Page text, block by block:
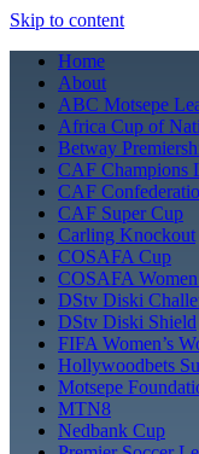
Skip to content
Home
About
ABC Motsepe
Africa Cup of
Betway
CAF Champions
CAF
CAF Super Cup
Carling Knockout
COSAFA Cup
COSAFA
DStv Diski
DStv Diski Shield
FIFA Women’s
Hollywoodbets
Motsepe
MTN8
Nedbank Cup